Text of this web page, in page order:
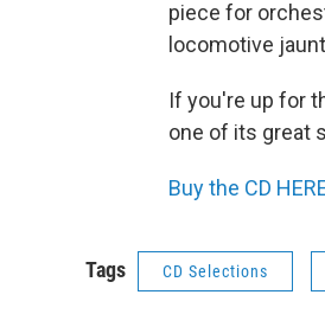
piece for
locomotive
If you're up for
one of its great
Buy the CD
Tags CD Selections